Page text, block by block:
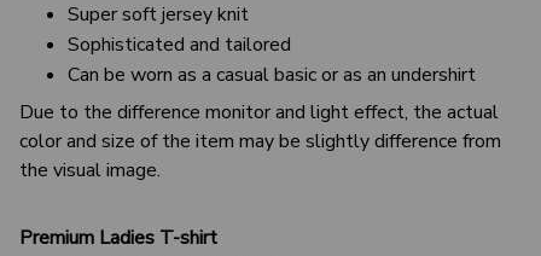
Super soft jersey knit
Sophisticated and tailored
Can be worn as a casual basic or as an undershirt
Due to the difference monitor and light effect, the actual
color and size of the item may be slightly difference from
the visual image.
Premium Ladies T-shirt